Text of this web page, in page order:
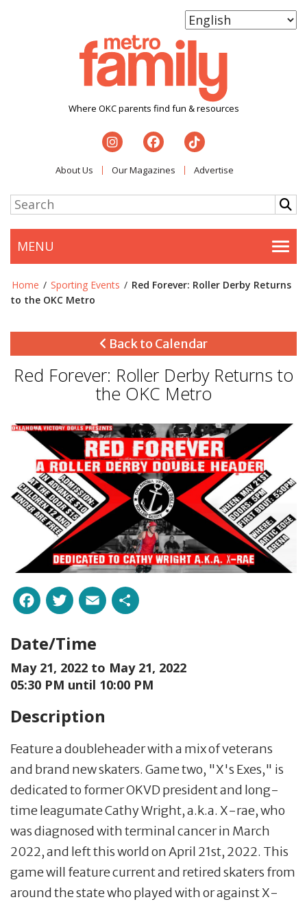
Where OKC parents find fun & resources
About Us Our Magazines Advertise
MENU
Home / Sporting Events / Red Forever: Roller Derby Returns
to the OKC Metro
Back to Calendar
Red Forever: Roller Derby Returns to
the OKC Metro
Facebook
Twitter
Email
Date/Time
May 21, 2022 to May 21, 2022
05:30 PM until 10:00 PM
Description
Feature a doubleheader with a mix of veterans
and brand new skaters. Game two, "X's Exes," is
dedicated to former OKVD president and long-
time leagumate Cathy Wright, a.k.a. X-rae, who
was diagnosed with terminal cancer in March
2022, and left this world on April 21st, 2022. This
game will feature current and retired skaters from
around the state who played with or against X-